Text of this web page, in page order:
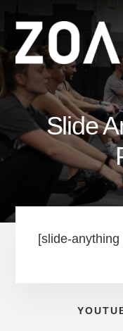
content
Slide
[slide-anything